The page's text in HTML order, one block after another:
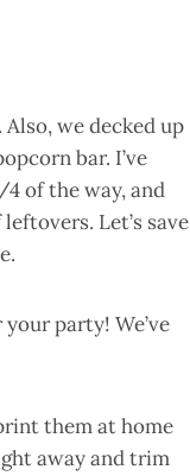
we decked up
bar. I’ve
of the way, and
Let’s save
party! We’ve
them at home
away and trim